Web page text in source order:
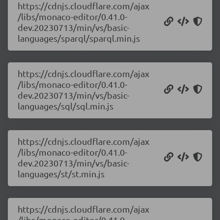
https://cdnjs.cloudflare.com/ajax
/libs/monaco-editor/0.41.0-
dev.20230713/min/vs/basic-
languages/sparql/sparql.min.js
https://cdnjs.cloudflare.com/ajax
/libs/monaco-editor/0.41.0-
dev.20230713/min/vs/basic-
languages/sql/sql.min.js
https://cdnjs.cloudflare.com/ajax
/libs/monaco-editor/0.41.0-
dev.20230713/min/vs/basic-
languages/st/st.min.js
https://cdnjs.cloudflare.com/ajax